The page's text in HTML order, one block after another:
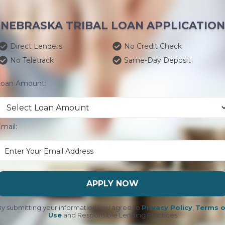
NEBRASKA TRIBAL LOAN APPLICATION
Direct Lenders
No Credit Check
No Teletrack
Same-Day Deposit
Amount:
APPLY NOW
submitting your information you agree to Privacy Policy, Terms
Useand Responsible Lending Practices